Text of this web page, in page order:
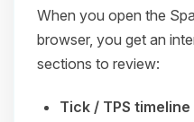
When you open the
browser, you get an
sections to review:
Tick / TPS timeline